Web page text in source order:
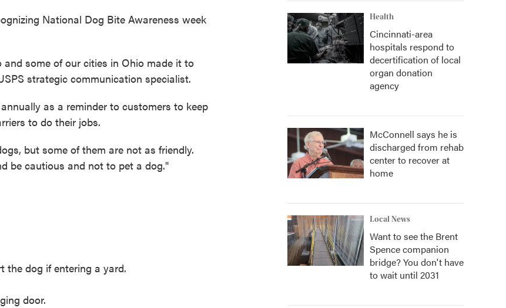
National Dog Bite Awareness week
some of our cities in Ohio made it to
strategic communication specialist.
as a reminder to customers to keep
to do their jobs.
but some of them are not as friendly.
be cautious and not to pet a dog."
the dog if entering a yard.
door.
Health
Cincinnati-area
hospitals respond to
decertification of local
organ donation
agency
McConnell says he is
discharged from rehab
center to recover at
home
Local News
Want to see the Brent
Spence companion
bridge? You don't have
to wait until 2031